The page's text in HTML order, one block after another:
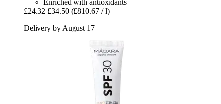
Enriched with antioxidants
£24.32 £34.50 (£810.67 / l)
Delivery by August 17